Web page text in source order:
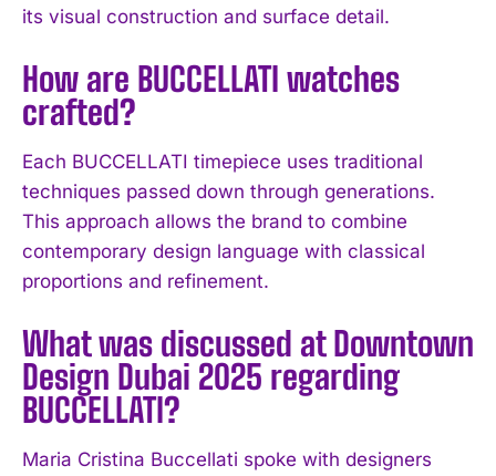
I've read and accept thePrivacy Policy
its visual construction and surface detail.
How are BUCCELLATI watches
crafted?
Each BUCCELLATI timepiece uses traditional
techniques passed down through generations.
This approach allows the brand to combine
contemporary design language with classical
proportions and refinement.
What was discussed at Downtown
Design Dubai 2025 regarding
BUCCELLATI?
Maria Cristina Buccellati spoke with designers